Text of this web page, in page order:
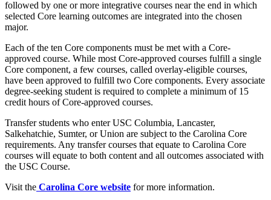
followed by one or more integrative courses near the end in which
selected Core learning outcomes are integrated into the chosen
major.
Each of the ten Core components must be met with a Core-
approved course. While most Core-approved courses fulfill a single
Core component, a few courses, called overlay-eligible courses,
have been approved to fulfill two Core components. Every associate
degree-seeking student is required to complete a minimum of 15
credit hours of Core-approved courses.
Transfer students who enter USC Columbia, Lancaster,
Salkehatchie, Sumter, or Union are subject to the Carolina Core
requirements. Any transfer courses that equate to Carolina Core
courses will equate to both content and all outcomes associated with
the USC Course.
Visit the Carolina Core website for more information.